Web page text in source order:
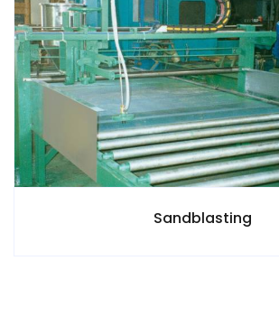
Sandblasting